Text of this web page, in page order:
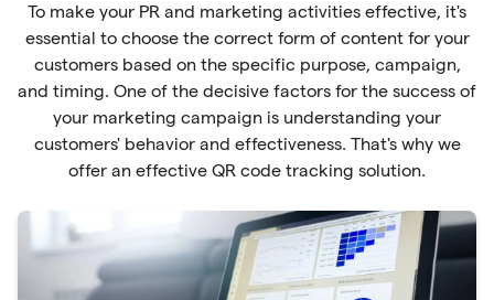
To make your PR and marketing activities effective, it's
essential to choose the correct form of content for your
customers based on the specific purpose, campaign,
and timing. One of the decisive factors for the success of
your marketing campaign is understanding your
customers' behavior and effectiveness. That's why we
offer an effective QR code tracking solution.